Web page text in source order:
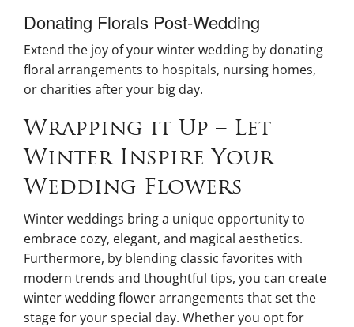
Donating Florals Post-Wedding
Extend the joy of your winter wedding by donating
floral arrangements to hospitals, nursing homes,
or charities after your big day.
Wrapping it Up – Let
Winter Inspire Your
Wedding Flowers
Winter weddings bring a unique opportunity to
embrace cozy, elegant, and magical aesthetics.
Furthermore, by blending classic favorites with
modern trends and thoughtful tips, you can create
winter wedding flower arrangements that set the
stage for your special day. Whether you opt for